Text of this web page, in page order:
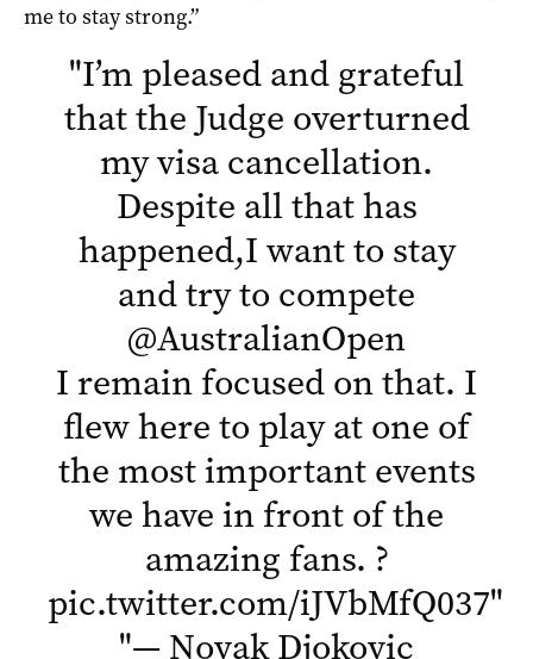
me to stay strong.”
"I’m pleased and grateful
that the Judge overturned
my visa cancellation.
Despite all that has
happened,I want to stay
and try to compete
@AustralianOpen
I remain focused on that. I
flew here to play at one of
the most important events
we have in front of the
amazing fans. ?
pic.twitter.com/iJVbMfQ037"
"— Novak Djokovic